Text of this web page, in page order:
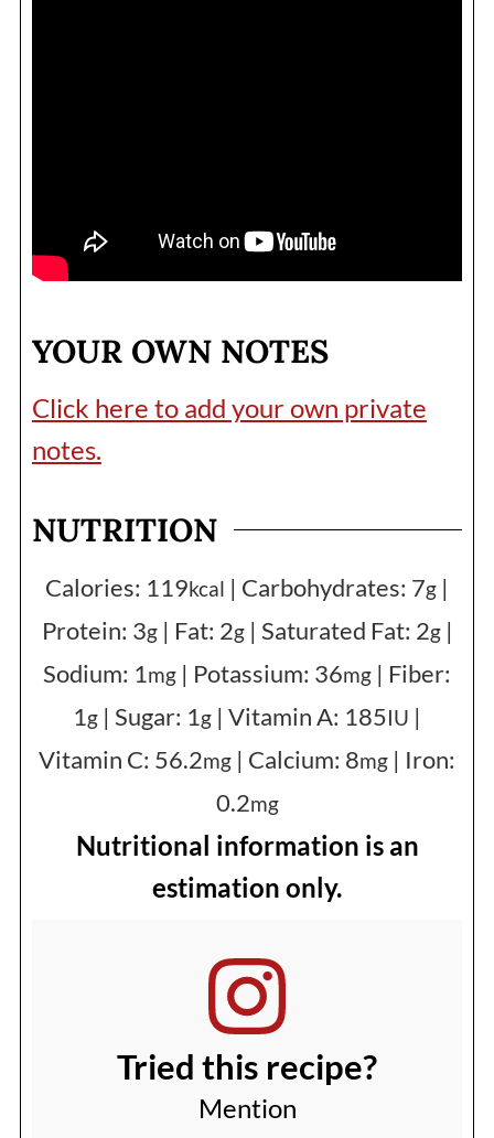
YOUR OWN NOTES
Click here to add your own private
notes.
NUTRITION
Calories: 119kcal | Carbohydrates: 7g |
Protein: 3g| Fat: 2g| Saturated Fat: 2g|
Sodium: 1mg | Potassium: 36mg | Fiber:
1g | Sugar: 1g | Vitamin A: 185IU |
Vitamin C: 56.2mg | Calcium: 8mg | Iron:
0.2mg
Nutritional information is an
estimation only.
Tried this recipe?
Mention